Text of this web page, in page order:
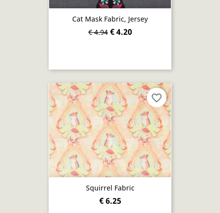
Cat Mask Fabric, Jersey
€ 4.94 € 4.20
Squirrel Fabric
€ 6.25
favorite_border